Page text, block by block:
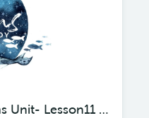
Gather 'Round: Oceans Unit- Lesson11 Seahorses